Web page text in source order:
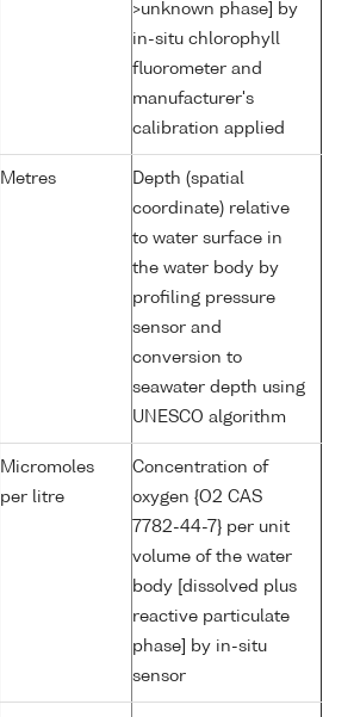
>unknown phase] by
in-situ chlorophyll
fluorometer and
manufacturer's
calibration applied
Metres
Depth (spatial
coordinate) relative
to water surface in
the water body by
profiling pressure
sensor and
conversion to
seawater depth using
UNESCO algorithm
Micromoles
per litre
Concentration of
oxygen {O2 CAS
7782-44-7} per unit
volume of the water
body [dissolved plus
reactive particulate
phase] by in-situ
sensor